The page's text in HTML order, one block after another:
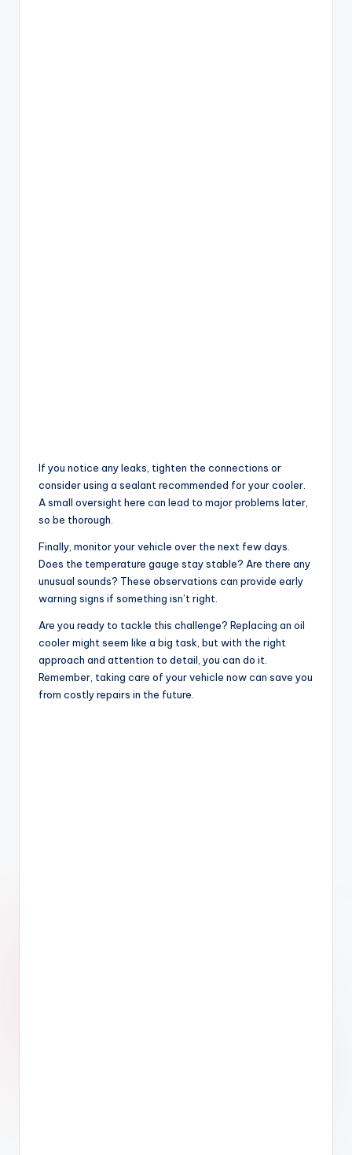
If you notice any leaks, tighten the connections or
consider using a sealant recommended for your cooler.
A small oversight here can lead to major problems later,
so be thorough.
Finally, monitor your vehicle over the next few days.
Does the temperature gauge stay stable? Are there any
unusual sounds? These observations can provide early
warning signs if something isn’t right.
Are you ready to tackle this challenge? Replacing an oil
cooler might seem like a big task, but with the right
approach and attention to detail, you can do it.
Remember, taking care of your vehicle now can save you
from costly repairs in the future.